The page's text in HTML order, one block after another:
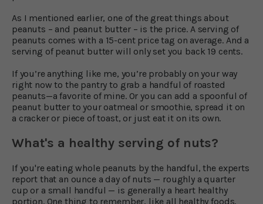
As I mentioned earlier, one of the great things about
peanuts – and peanut butter – is the price. A serving of
peanuts comes with a 15-cent price tag on average. And a
serving of peanut butter will only set you back 19 cents.
If you’re anything like me, you’re probably on your way
right now to the pantry to grab a handful of roasted
peanuts—a favorite of mine. Or you can add a spoonful of
peanut butter to your oatmeal or smoothie, spread it on
a cracker or piece of toast, or just eat it on its own.
What's a healthy serving of nuts?
If you're eating whole peanuts by the handful, the experts
report that an ounce a day of nuts — roughly a quarter
cup or a small handful — is generally a heart healthy
portion. One thing to remember, like all healthy foods,